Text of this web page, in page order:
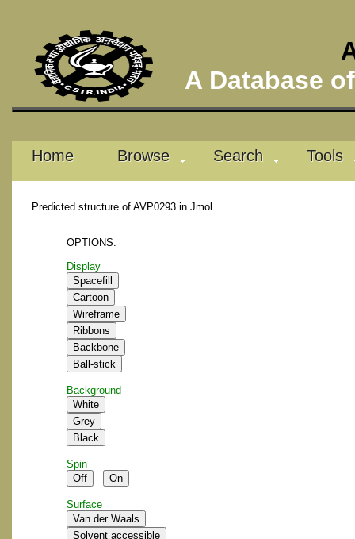
A Database
Home Browse Search Tools
Predicted structure of AVP0293 in Jmol
OPTIONS:
Display
Background
Spin
Surface